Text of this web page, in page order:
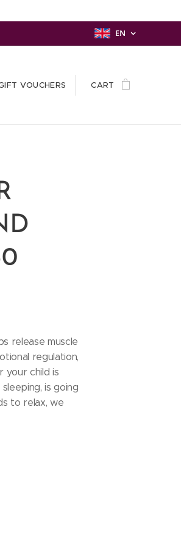
EN
VOUCHERS CART
release muscle
regulation,
your child is
is going
to relax, we